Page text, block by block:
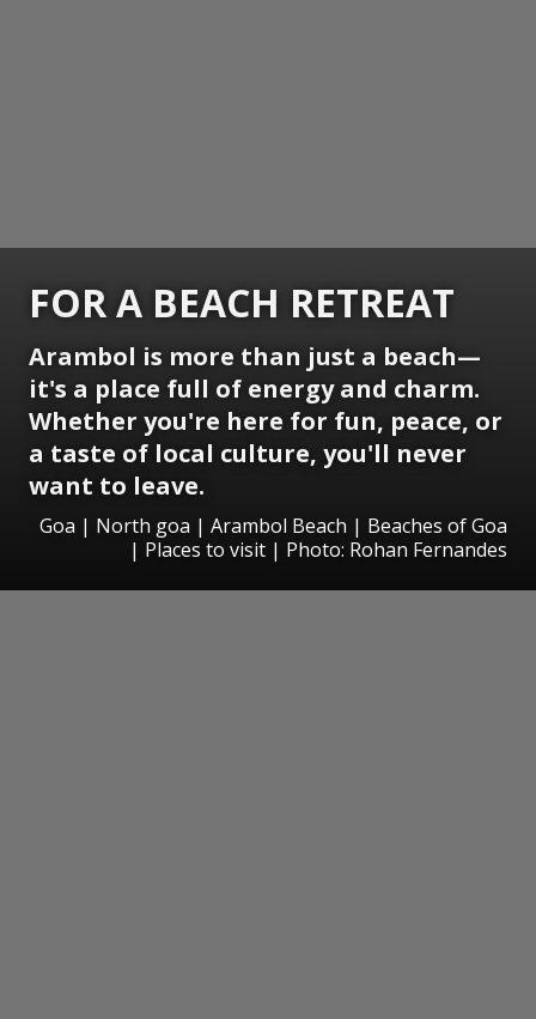
FOR A BEACH RETREAT
Arambol is more than just a beach—
it's a place full of energy and charm.
Whether you're here for fun, peace, or
a taste of local culture, you'll never
want to leave.
Goa | North goa | Arambol Beach | Beaches of Goa
| Places to visit | Photo: Rohan Fernandes